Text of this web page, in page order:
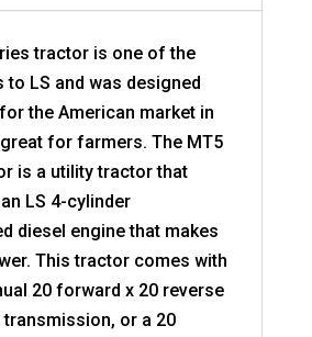
tractor is one of the
to LS and was designed
the American market in
for farmers. The MT5
is a utility tractor that
LS 4-cylinder
diesel engine that makes
This tractor comes with
20 forward x 20 reverse
or a 20